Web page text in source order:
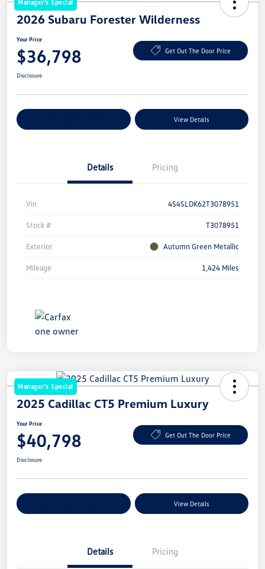
Manager's Special
2026 Subaru Forester Wilderness
Your Price
$36,798 Get Out The Door Price
Disclosure
View Details
Details Pricing
Vin 4S4SLDK62T3078951
Stock # T3078951
Exterior Autumn Green Metallic
Mileage 1,424 Miles
Manager's Special
2025 Cadillac CT5 Premium Luxury
Your Price
$40,798 Get Out The Door Price
Disclosure
View Details
Details Pricing